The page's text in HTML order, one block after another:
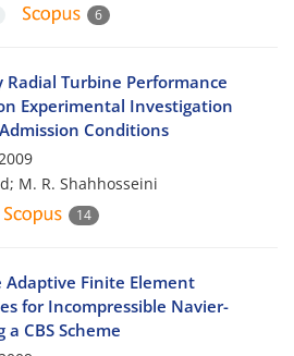
6
Turbine Performance
Experimental Investigation
Conditions
M. R. Shahhosseini
14
Adaptive Finite Element
for Incompressible Navier-
CBS Scheme